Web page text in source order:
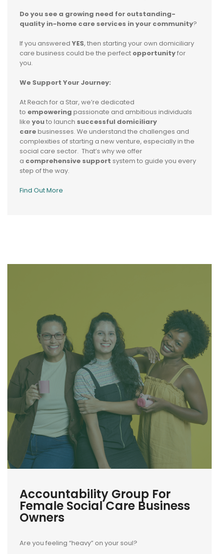
Do you see a growing need for outstanding-
quality in-home care services in your community?
If you answered YES, then starting your own domiciliary
care business could be the perfect opportunityfor
you.
We Support Your Journey:
At Reach for a Star, we’re dedicated
to empowering passionate and ambitious individuals
like youto launch successful domiciliary
carebusinesses. We understand the challenges and
complexities of starting a new venture, especially in the
social care sector. That’s why we offer
a comprehensive support system to guide you every
step of the way.
Find Out More
Accountability Group For
Female Social Care Business
Owners
Are you feeling “heavy” on your soul?